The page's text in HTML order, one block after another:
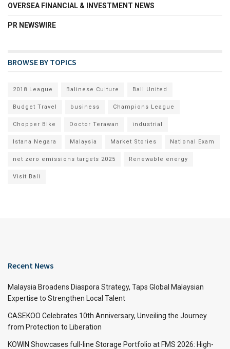
OVERSEA FINANCIAL & INVESTMENT NEWS
PR NEWSWIRE
BROWSE BY TOPICS
2018 League Balinese Culture Bali United
Budget Travel business Champions League
Chopper Bike Doctor Terawan industrial
Istana Negara Malaysia Market Stories National Exam
net zero emissions targets 2025 Renewable energy
Visit Bali
Recent News
Malaysia Broadens Diaspora Strategy, Taps Global Malaysian
Expertise to Strengthen Local Talent
CASEKOO Celebrates 10th Anniversary, Unveiling the Journey
from Protection to Liberation
KOWIN Showcases full-line Storage Portfolio at FMS 2026: High-